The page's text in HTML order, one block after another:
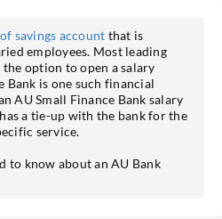
savings account that is
employees. Most leading
option to open a salary
Bank is one such financial
AU Small Finance Bank salary
a tie-up with the bank for the
service.
to know about an AU Bank